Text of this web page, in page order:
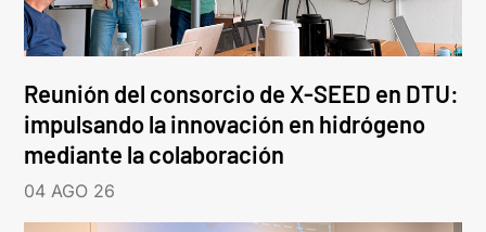
Reunión del consorcio de X-SEED en DTU:
impulsando la innovación en hidrógeno
mediante la colaboración
04 AGO 26